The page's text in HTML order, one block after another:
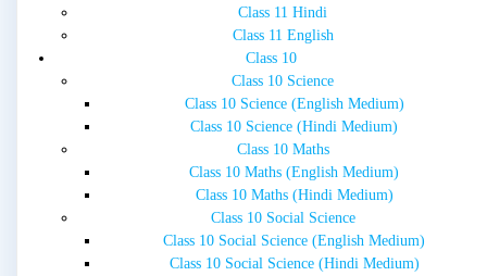
Class 11 Hindi
Class 11 English
Class 10
Class 10 Science
Class 10 Science (English Medium)
Class 10 Science (Hindi Medium)
Class 10 Maths
Class 10 Maths (English Medium)
Class 10 Maths (Hindi Medium)
Class 10 Social Science
Class 10 Social Science (English Medium)
Class 10 Social Science (Hindi Medium)